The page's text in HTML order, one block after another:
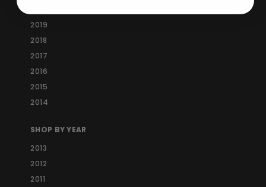
2019
2018
2017
2016
2015
2014
SHOP BY YEAR
2013
2012
2011